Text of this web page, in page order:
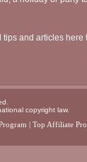
and articles here
copyright law.
Top Affiliate